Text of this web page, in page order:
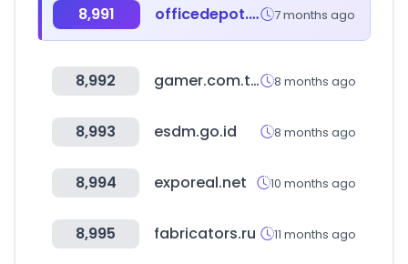
8,991 officedepot.co.kr 7 months ago
8,992 gamer.com.tw 8 months ago
8,993 esdm.go.id 8 months ago
8,994 exporeal.net 10 months ago
8,995 fabricators.ru 11 months ago